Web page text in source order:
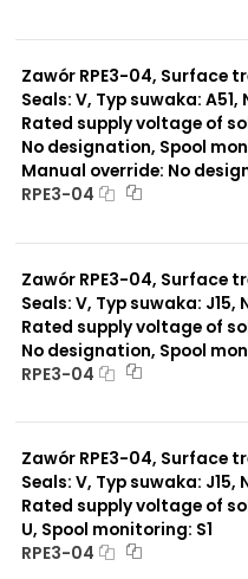
Zawór RPE3-04, Surface
Seals: V, Typ suwaka:
Rated supply voltage of
No designation, Spool
Manual override: No
RPE3-04
Zawór RPE3-04, Surface
Seals: V, Typ suwaka:
Rated supply voltage of
No designation, Spool
RPE3-04
Zawór RPE3-04, Surface
Seals: V, Typ suwaka:
Rated supply voltage of
U, Spool monitoring: S1
RPE3-04